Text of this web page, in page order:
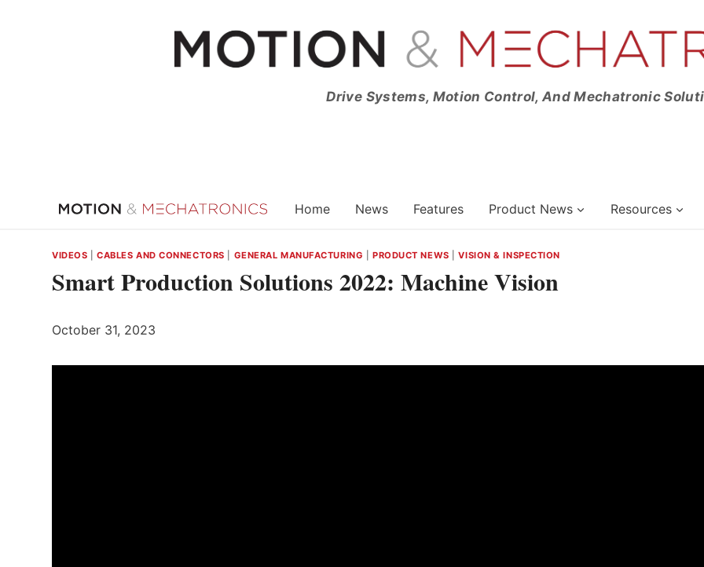
Drive Systems, Motion Control, And Mechatronic
Home News Features Product News Resources
VIDEOS |CABLES AND CONNECTORS GENERAL MANUFACTURING PRODUCT NEWS |VISION & INSPECTION
Smart Production Solutions 2022: Machine Vision
October 31, 2023